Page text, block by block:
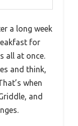
a long week
for
all at once.
and think,
when
and